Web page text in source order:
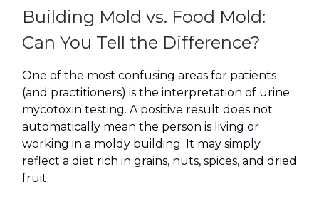
Building Mold vs. Food Mold:
Can You Tell the Difference?
One of the most confusing areas for patients
(and practitioners) is the interpretation of urine
mycotoxin testing. A positive result does not
automatically mean the person is living or
working in a moldy building. It may simply
reflect a diet rich in grains, nuts, spices, and dried
fruit.